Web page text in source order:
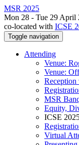
MSR 2025
Mon 28 - Tue 29 April
co-located with ICSE
Toggle navigation
Attending
Venue:
Venue:
Reception
MSR
Equity,
ICSE
Virtual